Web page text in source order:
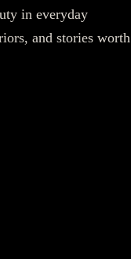
in everyday
and stories worth